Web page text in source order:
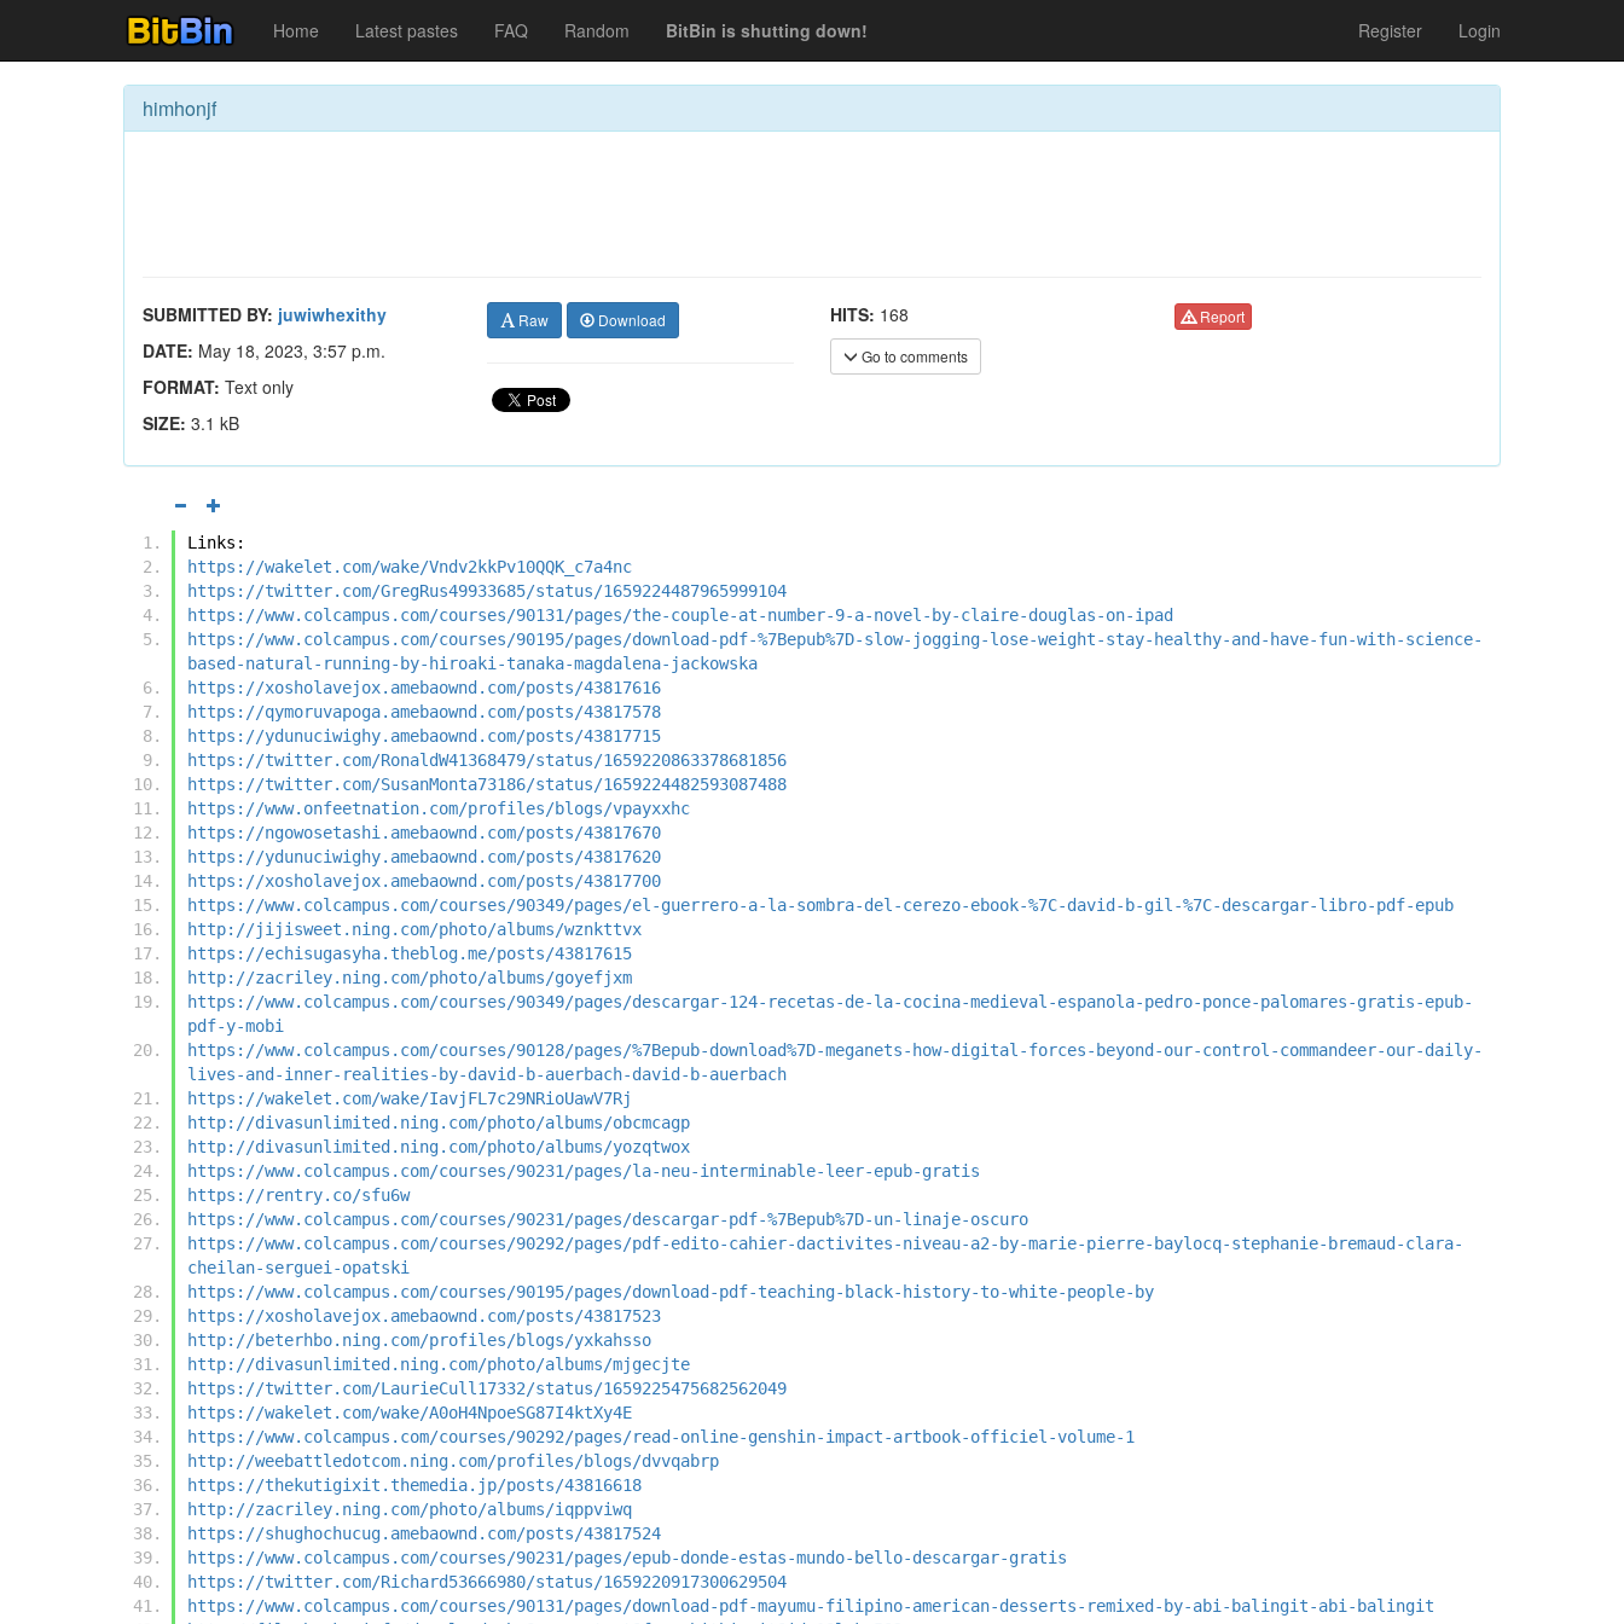
Home Latest pastes FAQ Random BitBin is shutting down! Register Login
himhonjf
SUBMITTED BY: juwiwhexithy
DATE: May 18, 2023, 3:57 p.m.
FORMAT: Text only
SIZE: 3.1 kB
Raw Download HITS: 168
Go to comments
Report
Links:
https://wakelet.com/wake/Vndv2kkPv10QQK_c7a4nc
https://twitter.com/GregRus49933685/status/1659224487965999104
https://www.colcampus.com/courses/90131/pages/the-couple-at-number-9-a-novel-by-claire-douglas-on-ipad
https://www.colcampus.com/courses/90195/pages/download-pdf-%7Bepub%7D-slow-jogging-lose-weight-stay-healthy-and-have-fun-with-science-
based-natural-running-by-hiroaki-tanaka-magdalena-jackowska
https://xosholavejox.amebaownd.com/posts/43817616
https://qymoruvapoga.amebaownd.com/posts/43817578
https://ydunuciwighy.amebaownd.com/posts/43817715
https://twitter.com/RonaldW41368479/status/1659220863378681856
https://twitter.com/SusanMonta73186/status/1659224482593087488
https://www.onfeetnation.com/profiles/blogs/vpayxxhc
https://ngowosetashi.amebaownd.com/posts/43817670
https://ydunuciwighy.amebaownd.com/posts/43817620
https://xosholavejox.amebaownd.com/posts/43817700
https://www.colcampus.com/courses/90349/pages/el-guerrero-a-la-sombra-del-cerezo-ebook-%7C-david-b-gil-%7C-descargar-libro-pdf-epub
http://jijisweet.ning.com/photo/albums/wznkttvx
https://echisugasyha.theblog.me/posts/43817615
http://zacriley.ning.com/photo/albums/goyefjxm
https://www.colcampus.com/courses/90349/pages/descargar-124-recetas-de-la-cocina-medieval-espanola-pedro-ponce-palomares-gratis-epub-
pdf-y-mobi
https://www.colcampus.com/courses/90128/pages/%7Bepub-download%7D-meganets-how-digital-forces-beyond-our-control-commandeer-our-daily-
lives-and-inner-realities-by-david-b-auerbach-david-b-auerbach
https://wakelet.com/wake/IavjFL7c29NRioUawV7Rj
http://divasunlimited.ning.com/photo/albums/obcmcagp
http://divasunlimited.ning.com/photo/albums/yozqtwox
https://www.colcampus.com/courses/90231/pages/la-neu-interminable-leer-epub-gratis
https://rentry.co/sfu6w
https://www.colcampus.com/courses/90231/pages/descargar-pdf-%7Bepub%7D-un-linaje-oscuro
https://www.colcampus.com/courses/90292/pages/pdf-edito-cahier-dactivites-niveau-a2-by-marie-pierre-baylocq-stephanie-bremaud-clara-
cheilan-serguei-opatski
https://www.colcampus.com/courses/90195/pages/download-pdf-teaching-black-history-to-white-people-by
https://xosholavejox.amebaownd.com/posts/43817523
http://beterhbo.ning.com/profiles/blogs/yxkahsso
http://divasunlimited.ning.com/photo/albums/mjgecjte
https://twitter.com/LaurieCull17332/status/1659225475682562049
https://wakelet.com/wake/A0oH4NpoeSG87I4ktXy4E
https://www.colcampus.com/courses/90292/pages/read-online-genshin-impact-artbook-officiel-volume-1
http://weebattledotcom.ning.com/profiles/blogs/dvvqabrp
https://thekutigixit.themedia.jp/posts/43816618
http://zacriley.ning.com/photo/albums/iqppviwq
https://shughochucug.amebaownd.com/posts/43817524
https://www.colcampus.com/courses/90231/pages/epub-donde-estas-mundo-bello-descargar-gratis
https://twitter.com/Richard53666980/status/1659220917300629504
https://www.colcampus.com/courses/90131/pages/download-pdf-mayumu-filipino-american-desserts-remixed-by-abi-balingit-abi-balingit